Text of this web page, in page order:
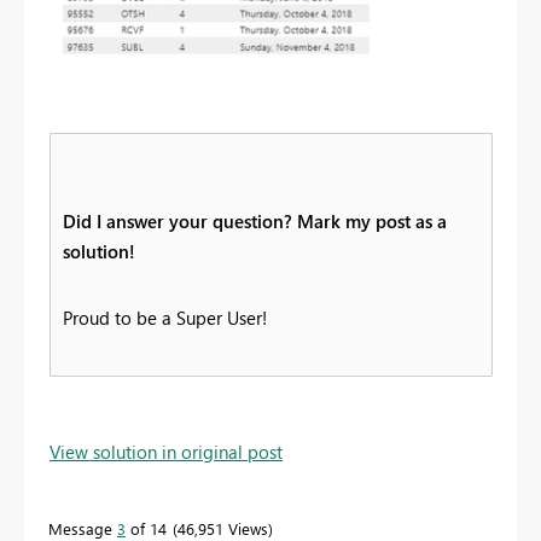
Did I answer your question? Mark my post as a
solution!
Proud to be a Super User!
View solution in original post
Message 3 of 14 46,951 Views